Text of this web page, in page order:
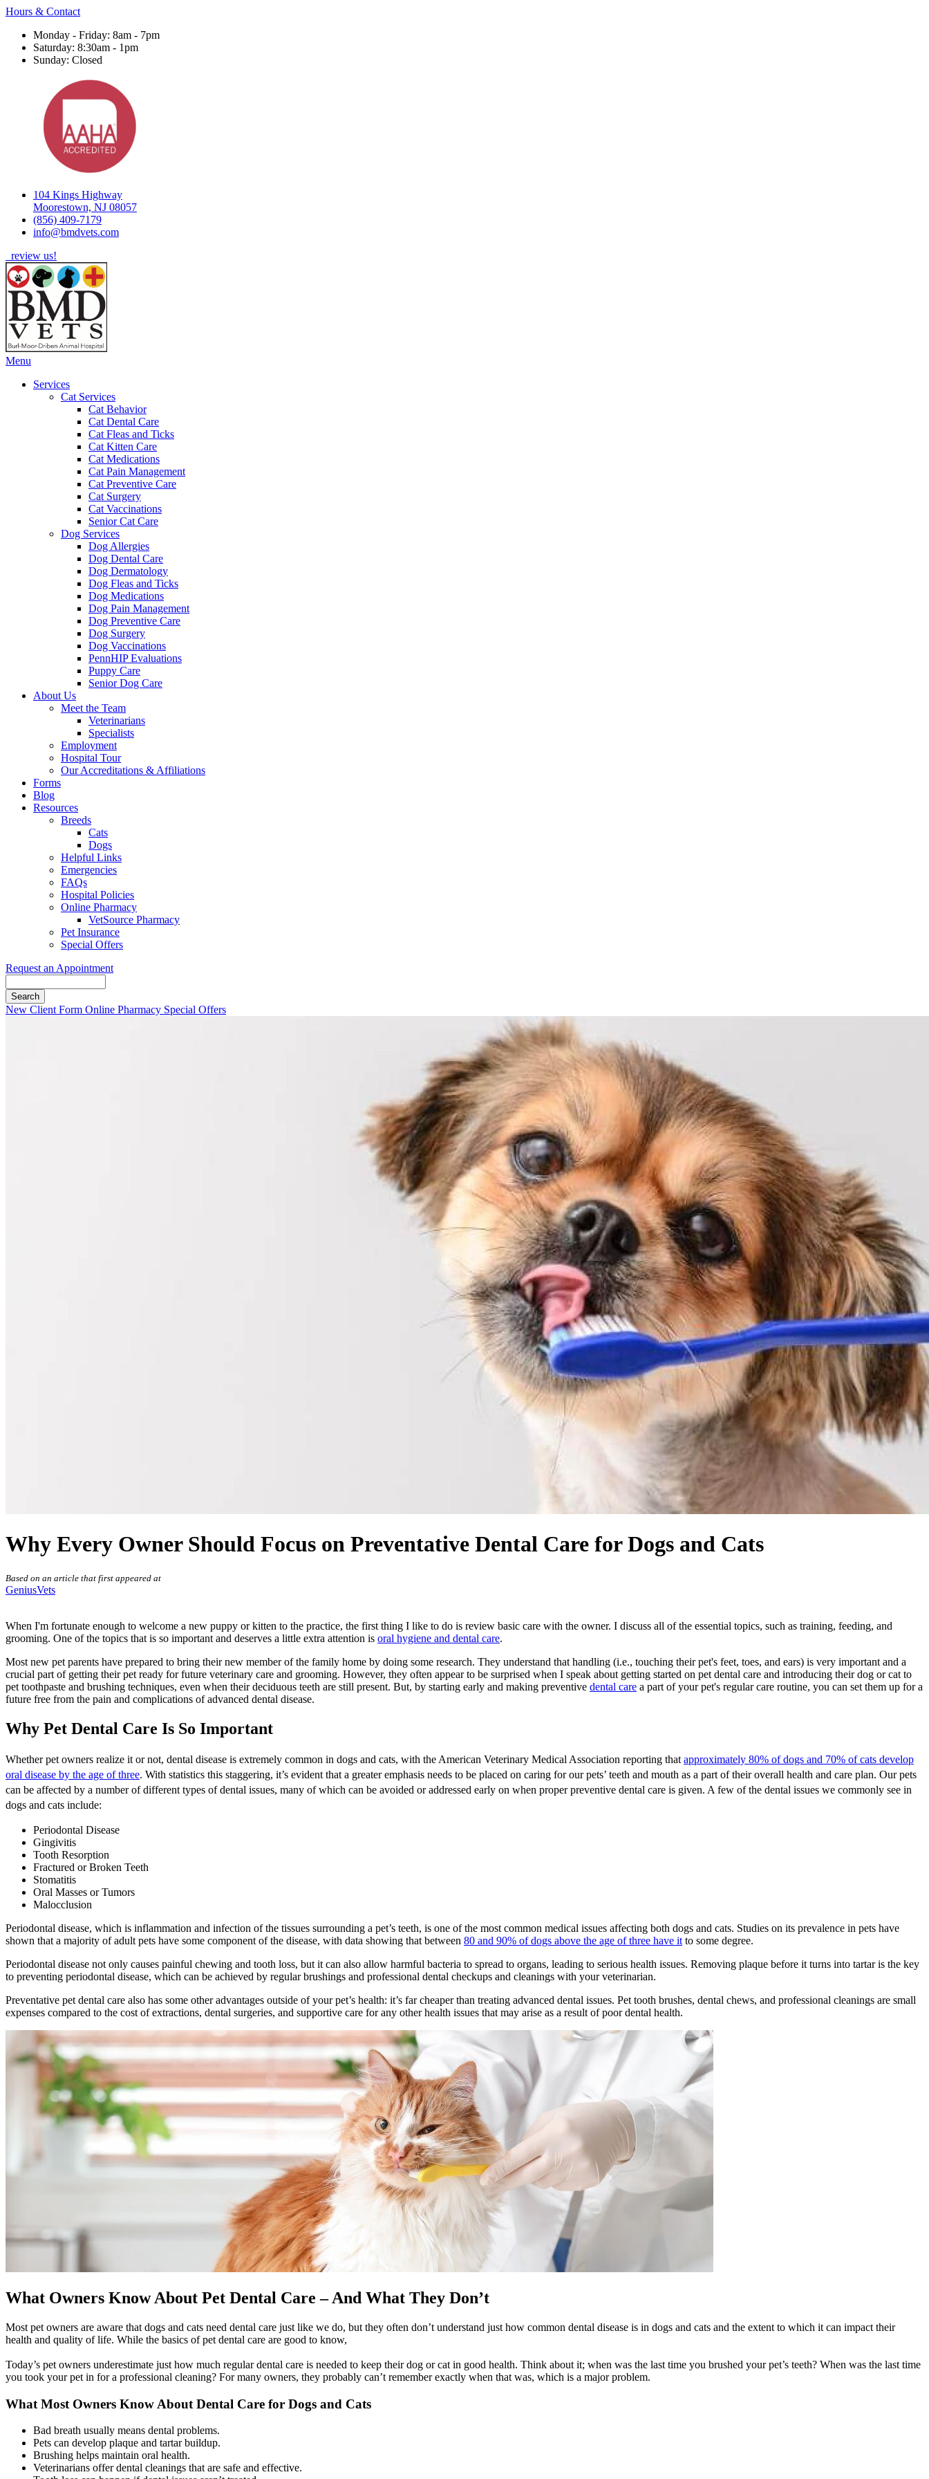
Hours & Contact
Monday - Friday: 8am - 7pm
Saturday: 8:30am - 1pm
Sunday: Closed
104 Kings Highway
Moorestown, NJ 08057
(856) 409-7179
info@bmdvets.com
review us!
Main
Menu
Services
Cat Services
Cat Behavior
Cat Dental Care
Cat Fleas and Ticks
Cat Kitten Care
Cat Medications
Cat Pain Management
Cat Preventive Care
Cat Surgery
Cat Vaccinations
Senior Cat Care
Dog Services
Dog Allergies
Dog Dental Care
Dog Dermatology
Dog Fleas and Ticks
Dog Medications
Dog Pain Management
Dog Preventive Care
Dog Surgery
Dog Vaccinations
PennHIP Evaluations
Puppy Care
Senior Dog Care
About Us
Meet the Team
Veterinarians
Specialists
Employment
Hospital Tour
Our Accreditations & Affiliations
Forms
Blog
Resources
Breeds
Cats
Dogs
Helpful Links
Emergencies
FAQs
Hospital Policies
Online Pharmacy
VetSource Pharmacy
Pet Insurance
Special Offers
Request an Appointment
Button
New Client Form Online Pharmacy Special Offers
Why Every Owner Should Focus on Preventative Dental Care for Dogs and Cats
Based on an article that first appeared at
GeniusVets
When I'm fortunate enough to welcome a new puppy or kitten to the practice, the first thing I like to do is review basic care with the owner. I discuss all of the essential topics, such as training, feeding, and
grooming. One of the topics that is so important and deserves a little extra attention is oral hygiene and dental care.
Most new pet parents have prepared to bring their new member of the family home by doing some research. They understand that handling (i.e., touching their pet's feet, toes, and ears) is very important and a
crucial part of getting their pet ready for future veterinary care and grooming. However, they often appear to be surprised when I speak about getting started on pet dental care and introducing their dog or cat to
pet toothpaste and brushing techniques, even when their deciduous teeth are still present. But, by starting early and making preventive dental care a part of your pet's regular care routine, you can set them up for a
future free from the pain and complications of advanced dental disease.
Why Pet Dental Care Is So Important
Whether pet owners realize it or not, dental disease is extremely common in dogs and cats, with the American Veterinary Medical Association reporting that approximately 80% of dogs and 70% of cats develop
oral disease by the age of three. With statistics this staggering, it’s evident that a greater emphasis needs to be placed on caring for our pets’ teeth and mouth as a part of their overall health and care plan. Our pets
can be affected by a number of different types of dental issues, many of which can be avoided or addressed early on when proper preventive dental care is given. A few of the dental issues we commonly see in
dogs and cats include:
Periodontal Disease
Gingivitis
Tooth Resorption
Fractured or Broken Teeth
Stomatitis
Oral Masses or Tumors
Malocclusion
Periodontal disease, which is inflammation and infection of the tissues surrounding a pet’s teeth, is one of the most common medical issues affecting both dogs and cats. Studies on its prevalence in pets have
shown that a majority of adult pets have some component of the disease, with data showing that between 80 and 90% of dogs above the age of three have it to some degree.
Periodontal disease not only causes painful chewing and tooth loss, but it can also allow harmful bacteria to spread to organs, leading to serious health issues. Removing plaque before it turns into tartar is the key
to preventing periodontal disease, which can be achieved by regular brushings and professional dental checkups and cleanings with your veterinarian.
Preventative pet dental care also has some other advantages outside of your pet’s health: it’s far cheaper than treating advanced dental issues. Pet tooth brushes, dental chews, and professional cleanings are small
expenses compared to the cost of extractions, dental surgeries, and supportive care for any other health issues that may arise as a result of poor dental health.
What Owners Know About Pet Dental Care – And What They Don’t
Most pet owners are aware that dogs and cats need dental care just like we do, but they often don’t understand just how common dental disease is in dogs and cats and the extent to which it can impact their
health and quality of life. While the basics of pet dental care are good to know,
Today’s pet owners underestimate just how much regular dental care is needed to keep their dog or cat in good health. Think about it; when was the last time you brushed your pet’s teeth? When was the last time
you took your pet in for a professional cleaning? For many owners, they probably can’t remember exactly when that was, which is a major problem.
What Most Owners Know About Dental Care for Dogs and Cats
Bad breath usually means dental problems.
Pets can develop plaque and tartar buildup.
Brushing helps maintain oral health.
Veterinarians offer dental cleanings that are safe and effective.